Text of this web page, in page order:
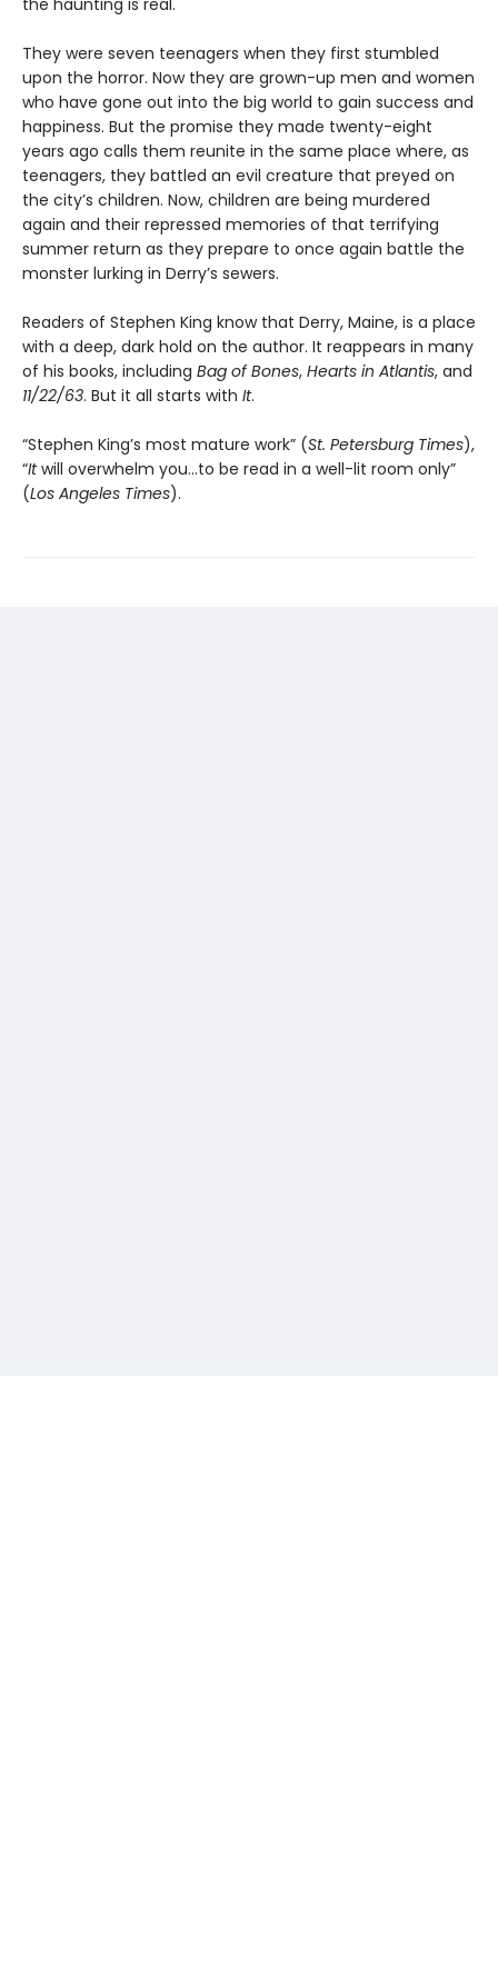
the haunting is real.
They were seven teenagers when they first stumbled
upon the horror. Now they are grown-up men and women
who have gone out into the big world to gain success and
happiness. But the promise they made twenty-eight
years ago calls them reunite in the same place where, as
teenagers, they battled an evil creature that preyed on
the city’s children. Now, children are being murdered
again and their repressed memories of that terrifying
summer return as they prepare to once again battle the
monster lurking in Derry’s sewers.
Readers of Stephen King know that Derry, Maine, is a place
with a deep, dark hold on the author. It reappears in many
of his books, including Bag of Bones, Hearts in Atlantis, and
11/22/63. But it all starts with It.
“Stephen King’s most mature work” (St. Petersburg Times),
“Itwill overwhelm you…to be read in a well-lit room only”
(Los Angeles Times).